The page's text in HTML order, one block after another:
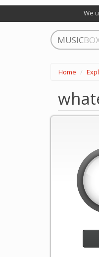
We
MUSIC
Home